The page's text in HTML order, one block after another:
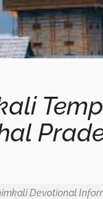
Devotional